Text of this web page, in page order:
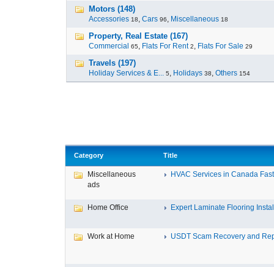
Motors (148)
Accessories 18, Cars 96, Miscellaneous 18
Property, Real Estate (167)
Commercial 65, Flats For Rent 2, Flats For Sale 29
Travels (197)
Holiday Services & E... 5, Holidays 38, Others 154
Category Title
Miscellaneous
ads
HVAC Services in Canada
Home Office Expert Laminate Flooring
Work at Home USDT Scam Recovery and